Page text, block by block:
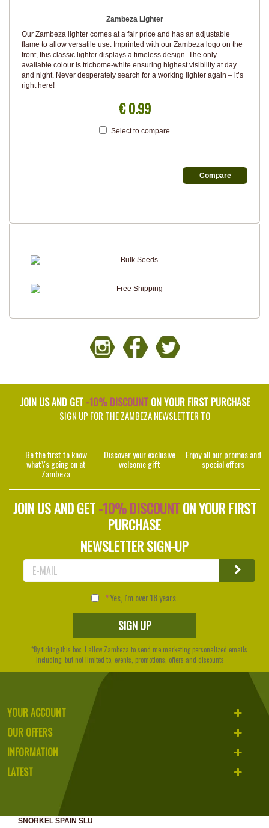
Zambeza Lighter
Our Zambeza lighter comes at a fair price and has an adjustable
flame to allow versatile use. Imprinted with our Zambeza logo on the
front, this classic lighter displays a timeless design. The only
available colour is trichome-white ensuring highest visibility at day
and night. Never desperately search for a working lighter again – it’s
right here!
€ 0.99
Select to compare
JOIN US AND GET -10% DISCOUNTON YOUR FIRST PURCHASE
SIGN UP FOR THE ZAMBEZA NEWSLETTER TO
Be the first to know
what\'s going on at
Zambeza
Discover your exclusive
welcome gift
Enjoy all our promos and
special offers
JOIN US AND GET-10% DISCOUNTON YOUR FIRST
PURCHASE
NEWSLETTER SIGN-UP
Yes, I'm over 18 years.
*By ticking this box, I allow Zambeza to send me marketing personalized emails
including, but not limited to, events, promotions, offers and discounts
YOUR ACCOUNT
OUR OFFERS
INFORMATION
LATEST
SNORKEL SPAIN SLU